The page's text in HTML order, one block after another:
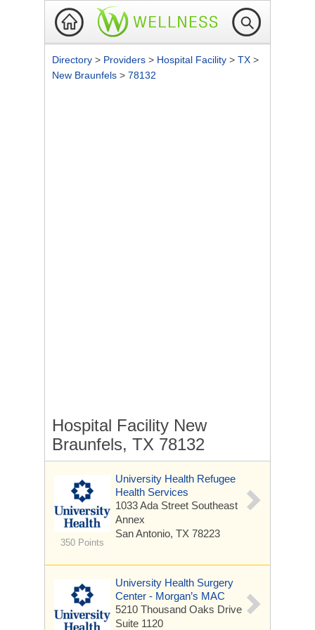
Directory > Providers > Hospital Facility > TX >
New Braunfels > 78132
Hospital Facility New
Braunfels, TX 78132
350 Points
University Health Refugee
Health Services
1033 Ada Street Southeast
Annex
San Antonio, TX 78223
University Health Surgery
Center - Morgan’s MAC
5210 Thousand Oaks Drive
Suite 1120